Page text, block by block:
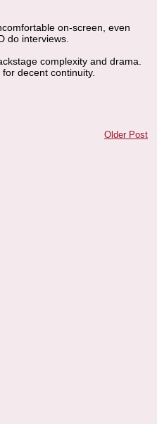
on-screen, even
do interviews.
complexity and drama.
decent continuity.
Older Post